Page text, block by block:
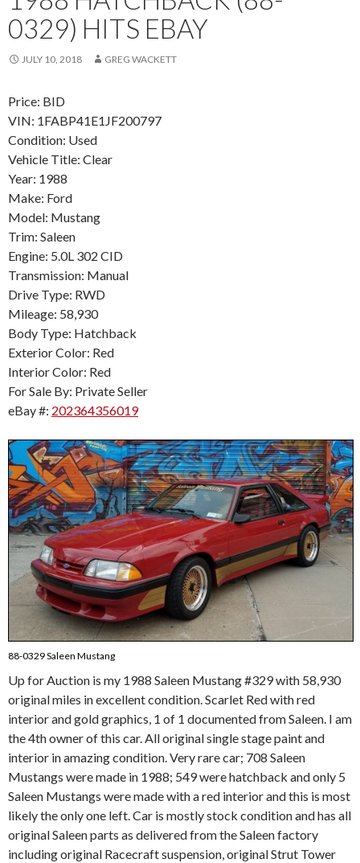
0329) HITS EBAY
JULY 10, 2018 GREG WACKETT
Price: BID
VIN: 1FABP41E1JF200797
Condition: Used
Vehicle Title: Clear
Year: 1988
Make: Ford
Model: Mustang
Trim: Saleen
Engine: 5.0L 302 CID
Transmission: Manual
Drive Type: RWD
Mileage: 58,930
Body Type: Hatchback
Exterior Color: Red
Interior Color: Red
For Sale By: Private Seller
eBay #: 202364356019
88-0329 Saleen Mustang
Up for Auction is my 1988 Saleen Mustang #329 with 58,930
original miles in excellent condition. Scarlet Red with red
interior and gold graphics, 1 of 1 documented from Saleen. I am
the 4th owner of this car. All original single stage paint and
interior in amazing condition. Very rare car; 708 Saleen
Mustangs were made in 1988; 549 were hatchback and only 5
Saleen Mustangs were made with a red interior and this is most
likely the only one left. Car is mostly stock condition and has all
original Saleen parts as delivered from the Saleen factory
including original Racecraft suspension, original Strut Tower